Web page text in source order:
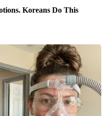
Koreans Do This